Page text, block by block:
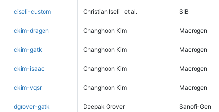
ciseli-custom Christian Iseli et al. SIB
ckim-dragen Changhoon Kim Macrogen
ckim-gatk Changhoon Kim Macrogen
ckim-isaac Changhoon Kim Macrogen
ckim-vqsr Changhoon Kim Macrogen
dgrover-gatk Deepak Grover Sanofi-